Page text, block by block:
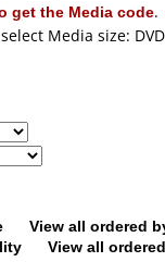
get the Media code.
Media size:
View all ordered
View all